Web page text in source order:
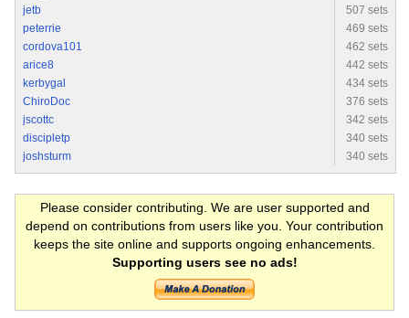
jetb
507 sets
peterrie
469 sets
cordova101
462 sets
arice8
442 sets
kerbygal
434 sets
ChiroDoc
376 sets
jscottc
342 sets
discipletp
340 sets
joshsturm
340 sets
Please consider contributing. We are user supported and
depend on contributions from users like you. Your contribution
keeps the site online and supports ongoing enhancements.
Supporting users see no ads!